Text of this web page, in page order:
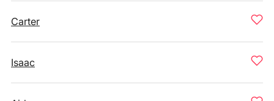
Carter
Isaac